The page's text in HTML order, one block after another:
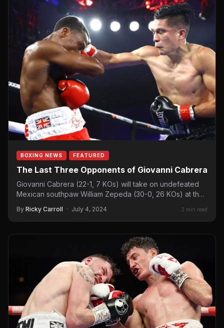
BOXING NEWS FEATURED
The Last Three Opponents of Giovanni Cabrera
Giovanni Cabrera (22-1, 7 KOs) will take on undefeated
Mexican southpaw William Zepeda (30-0, 26 KOs) at the
By Ricky Carroll · July 4, 2024 2 min read